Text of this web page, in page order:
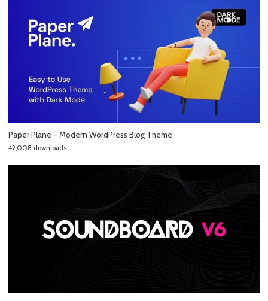
Paper Plane – Modern WordPress Blog Theme
42,008 downloads